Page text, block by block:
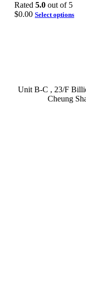
Rated 5.0 out of 5
$0.00 Select options
Unit B-C , 23/F
Cheung